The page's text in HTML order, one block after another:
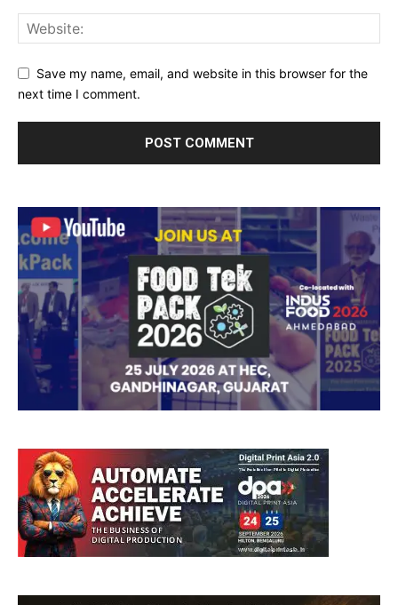
Save my name, email, and website in this browser for the
next time I comment.